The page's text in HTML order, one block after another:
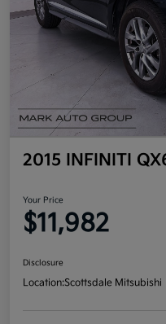
2015 INFINITI
Your Price
$11,982
Disclosure
Location:Scottsdale Mitsubishi